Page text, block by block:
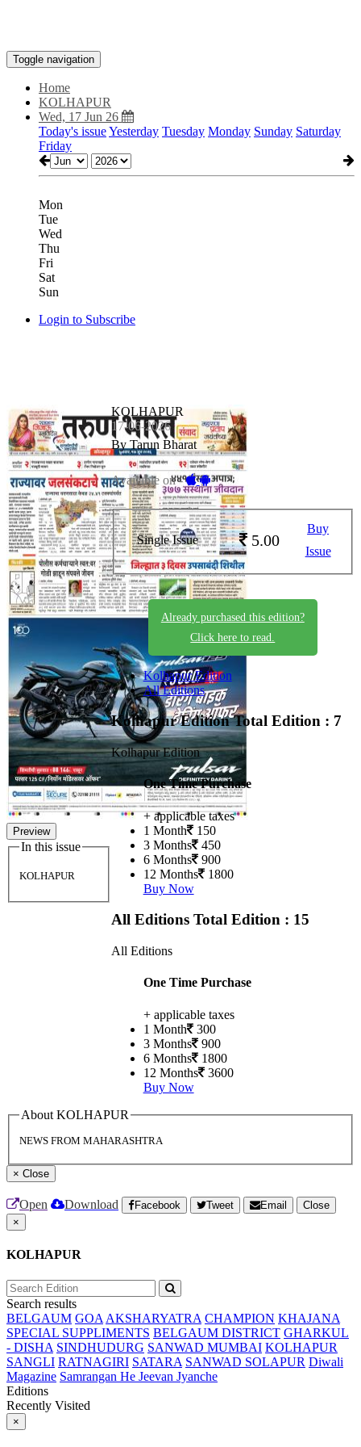
Toggle navigation
Home
KOLHAPUR
Wed, 17 Jun 26
Today's issueYesterday Tuesday Monday Sunday Saturday
Friday
Mon
Tue
Wed
Thu
Fri
Sat
Sun
Login to Subscribe
Preview
In this issue
KOLHAPUR
KOLHAPUR
17-06-2026
By Tarun Bharat
Available on -
Single Issue 5.00
Buy
Issue
Already purchased this edition?
Click here to read.
Kolhapur Edition
All Editions
Kolhapur EditionTotal Edition : 7
Kolhapur Edition
One Time Purchase
+ applicable taxes
1 Month 150
3 Months 450
6 Months 900
12 Months 1800
Buy Now
All Editions Total Edition : 15
All Editions
One Time Purchase
+ applicable taxes
1 Month 300
3 Months 900
6 Months 1800
12 Months 3600
Buy Now
About KOLHAPUR
NEWS FROM MAHARASHTRA
× Close
Open Download Facebook Tweet Email
Close
×
KOLHAPUR
Search results
BELGAUM GOA AKSHARYATRA CHAMPION KHAJANA
SPECIAL SUPPLIMENTS BELGAUM DISTRICT GHARKUL
- DISHA SINDHUDURG SANWAD MUMBAI KOLHAPUR
SANGLI RATNAGIRI SATARA SANWAD SOLAPUR Diwali
Magazine Samrangan He Jeevan Jyanche
Editions
Recently Visited
×